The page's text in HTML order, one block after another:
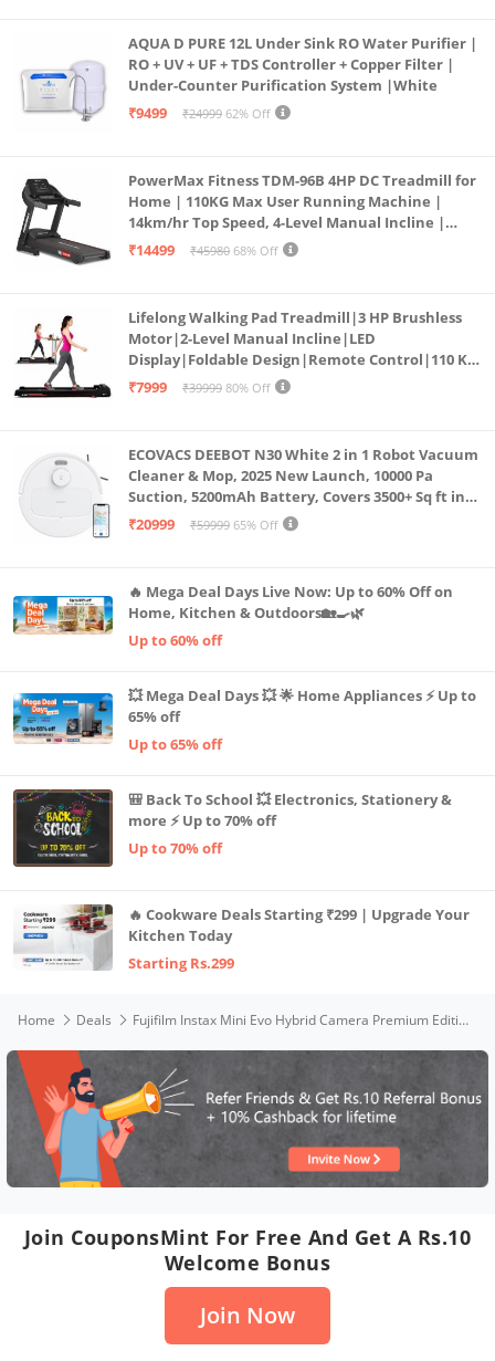
AQUA D PURE 12L Under Sink RO Water Purifier |
RO + UV + UF + TDS Controller + Copper Filter |
Under-Counter Purification System |White
₹9499
₹24999 62% Off
PowerMax Fitness TDM-96B 4HP DC Treadmill for
Home | 110KG Max User Running Machine |
14km/hr Top Speed, 4-Level Manual Incline |
Bluetooth for app, Speaker, Mp3 | Foldable
₹14499 ₹45980 68% Off
Lifelong Walking Pad Treadmill|3 HP Brushless
Motor|2-Level Manual Incline|LED
Display|Foldable Design|Remote Control|110 Kg
Capacity|8 Km/h Speed|Home Fitness Walking
₹7999 ₹39999 80% Off
ECOVACS DEEBOT N30 White 2 in 1 Robot Vacuum
Cleaner & Mop, 2025 New Launch, 10000 Pa
Suction, 5200mAh Battery, Covers 3500+ Sq ft in
Single Charge, Zero Tangle 2.0 Technology,
₹20999 ₹59999 65% Off
🔥 Mega Deal Days Live Now: Up to 60% Off on
Home, Kitchen & Outdoors🏡🍳🌿
Up to 60% off
💥 Mega Deal Days 💥 🌟 Home Appliances ⚡ Up to
65% off
Up to 65% off
🎒 Back To School 💥 Electronics, Stationery &
more ⚡ Up to 70% off
Up to 70% off
🔥 Cookware Deals Starting ₹299 | Upgrade Your
Kitchen Today
Starting Rs.299
Home Deals Fujifilm Instax Mini Evo Hybrid Camera Premium Edition with 20 Shots of Stone Gray Film and 100 Different Expressions
Join CouponsMint For Free And Get A Rs.10
Welcome Bonus
Join Now